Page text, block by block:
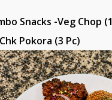
Snacks -Veg Chop (1
Pokora (3 Pc)